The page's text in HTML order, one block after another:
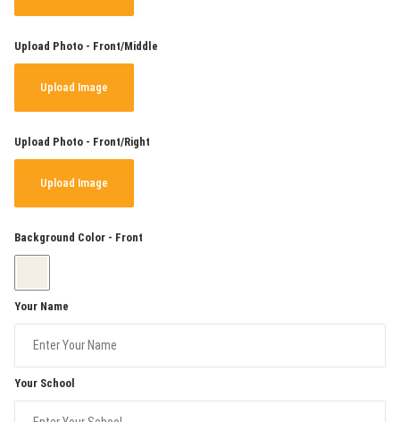
Upload Photo - Front/Middle
Upload Image
Upload Photo - Front/Right
Upload Image
Background Color - Front
Your Name
Your School